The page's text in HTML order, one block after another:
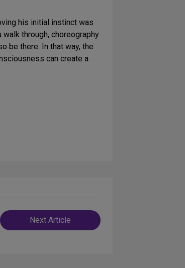
his initial instinct was
through, choreography
be there. In that way, the
can create a
Next Article